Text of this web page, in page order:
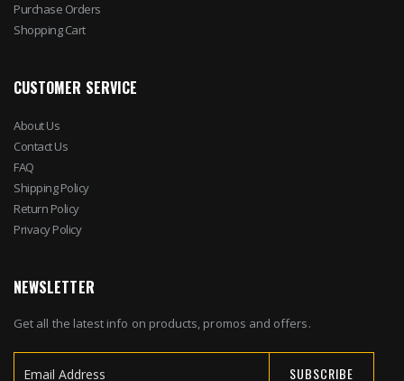
Purchase Orders
Shopping Cart
CUSTOMER SERVICE
About Us
Contact Us
FAQ
Shipping Policy
Return Policy
Privacy Policy
NEWSLETTER
Get all the latest info on products, promos and offers.
SUBSCRIBE